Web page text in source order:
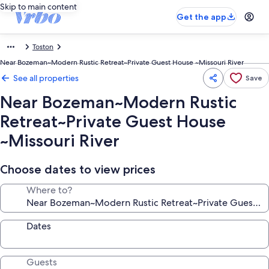
Skip to main content
Get the app
Toston
Near Bozeman~Modern Rustic Retreat~Private Guest House ~Missouri River
See all properties Save
Near Bozeman~Modern Rustic
Retreat~Private Guest House
~Missouri River
Choose dates to view prices
Where to?
Dates
Guests